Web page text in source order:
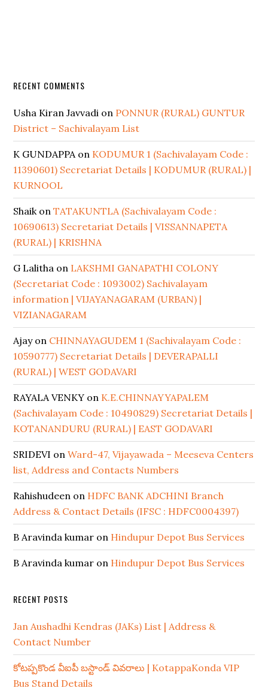
RECENT COMMENTS
Usha Kiran Javvadi on PONNUR (RURAL) GUNTUR
District – Sachivalayam List
K GUNDAPPAon KODUMUR 1 (Sachivalayam Code :
11390601) Secretariat Details | KODUMUR (RURAL) |
KURNOOL
ShaikonTATAKUNTLA (Sachivalayam Code :
10690613) Secretariat Details | VISSANNAPETA
(RURAL) | KRISHNA
G Lalitha on LAKSHMI GANAPATHI COLONY
(Secretariat Code : 1093002) Sachivalayam
information | VIJAYANAGARAM (URBAN) |
VIZIANAGARAM
Ajayon CHINNAYAGUDEM 1 (Sachivalayam Code :
10590777) Secretariat Details | DEVERAPALLI
(RURAL) | WEST GODAVARI
RAYALA VENKY on K.E.CHINNAYYAPALEM
(Sachivalayam Code : 10490829) Secretariat Details |
KOTANANDURU (RURAL) | EAST GODAVARI
SRIDEVI onWard-47, Vijayawada – Meeseva Centers
list, Address and Contacts Numbers
Rahishudeen on HDFC BANK ADCHINI Branch
Address & Contact Details (IFSC : HDFC0004397)
B Aravinda kumar on Hindupur Depot Bus Services
B Aravinda kumar on Hindupur Depot Bus Services
RECENT POSTS
Jan Aushadhi Kendras (JAKs) List | Address &
Contact Number
కోటప్పకొండ వీఐపీ బస్టాండ్ వివరాలు | KotappaKonda VIP
Bus Stand Details